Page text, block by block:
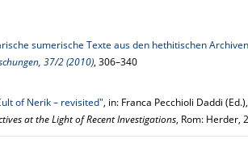
sumerische Texte aus den hethitischen
37/2 (2010), 306–340
of Nerik – revisited", in: Franca Pecchioli Daddi
at the Light of Recent Investigations, Rom: Herder,